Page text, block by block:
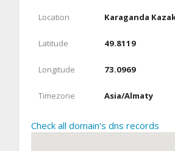
Location Karaganda
Latitude 49.8119
Longitude 73.0969
Timezone Asia/Almaty
Check all domain's dns records